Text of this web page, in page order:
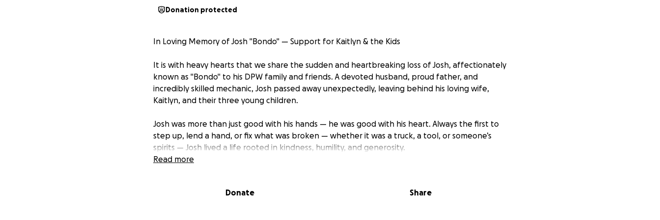
Donation protected
In Loving Memory of Josh "Bondo" — Support for Kaitlyn & the Kids
It is with heavy hearts that we share the sudden and heartbreaking loss of Josh, affectionately
known as "Bondo" to his DPW family and friends. A devoted husband, proud father, and
incredibly skilled mechanic, Josh passed away unexpectedly, leaving behind his loving wife,
Kaitlyn, and their three young children.
Josh was more than just good with his hands — he was good with his heart. Always the first to
step up, lend a hand, or fix what was broken — whether it was a truck, a tool, or someone’s
spirits — Josh lived a life rooted in kindness, humility, and generosity.
Read more
Donate Share